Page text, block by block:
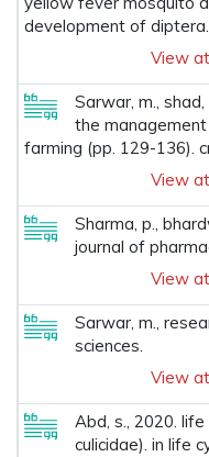
development of
View
Sarwar, m.,
the
farming (pp. 129-136).
View
Sharma, p.,
journal of
View
Sarwar, m.,
sciences.
View
Abd, s., 2020.
culicidae). in life